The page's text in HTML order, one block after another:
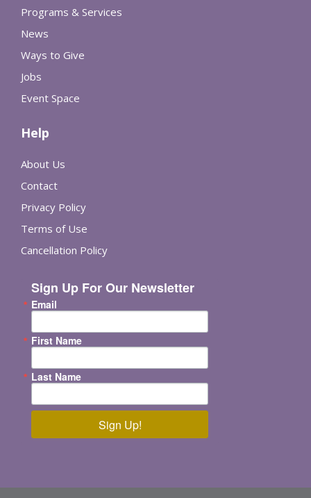
Programs & Services
News
Ways to Give
Jobs
Event Space
Help
About Us
Contact
Privacy Policy
Terms of Use
Cancellation Policy
Sign Up For Our Newsletter
Email
First Name
Last Name
Sign Up!